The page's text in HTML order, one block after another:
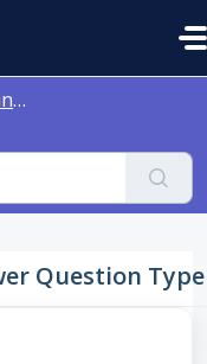
Question Type